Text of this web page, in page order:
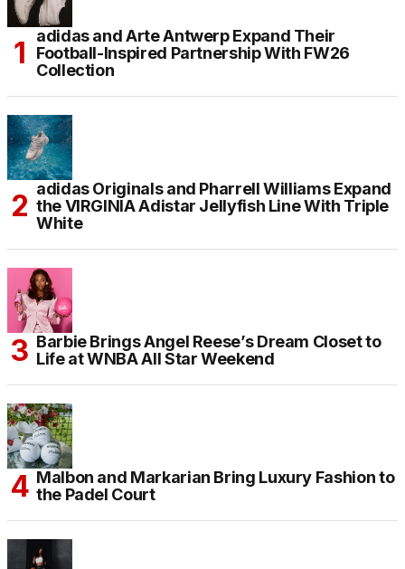
adidas and Arte Antwerp Expand Their
Football-Inspired Partnership With FW26
Collection
adidas Originals and Pharrell Williams Expand
the VIRGINIA Adistar Jellyfish Line With Triple
White
Barbie Brings Angel Reese’s Dream Closet to
Life at WNBA All Star Weekend
Malbon and Markarian Bring Luxury Fashion to
the Padel Court